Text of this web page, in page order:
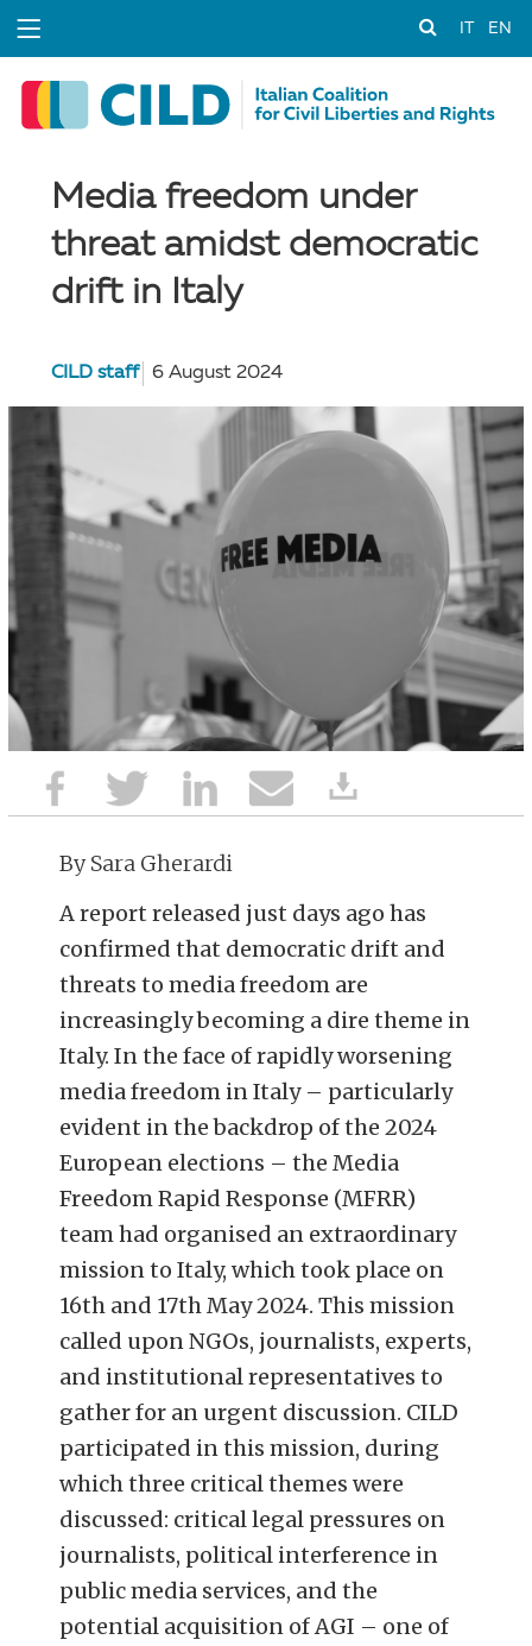
EN
Media freedom under
threat amidst democratic
drift in Italy
CILD staff 6 August 2024
By Sara Gherardi
A report released just days ago has
confirmed that democratic drift and
threats to media freedom are
increasingly becoming a dire theme in
Italy. In the face of rapidly worsening
media freedom in Italy – particularly
evident in the backdrop of the 2024
European elections – the Media
Freedom Rapid Response (MFRR)
team had organised an extraordinary
mission to Italy, which took place on
16th and 17th May 2024. This mission
called upon NGOs, journalists, experts,
and institutional representatives to
gather for an urgent discussion. CILD
participated in this mission, during
which three critical themes were
discussed: critical legal pressures on
journalists, political interference in
public media services, and the
potential acquisition of AGI – one of